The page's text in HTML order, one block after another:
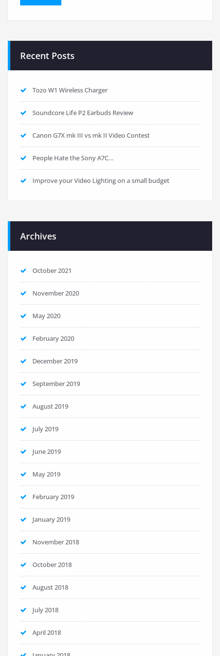
Recent Posts
Tozo W1 Wireless Charger
Soundcore Life P2 Earbuds Review
Canon G7X mk III vs mk II Video Contest
People Hate the Sony A7C…
Improve your Video Lighting on a small budget
Archives
October 2021
November 2020
May 2020
February 2020
December 2019
September 2019
August 2019
July 2019
June 2019
May 2019
February 2019
January 2019
November 2018
October 2018
August 2018
July 2018
April 2018